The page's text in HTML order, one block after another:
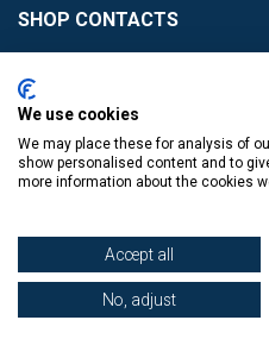
SHOP CONTACTS
Donaghmede -
Knocklyon -01 4061770
© Copyright The Book Haven
We use cookies
We may place these for analysis of
show personalised content and to
more information about the cookies
Accept all
No, adjust